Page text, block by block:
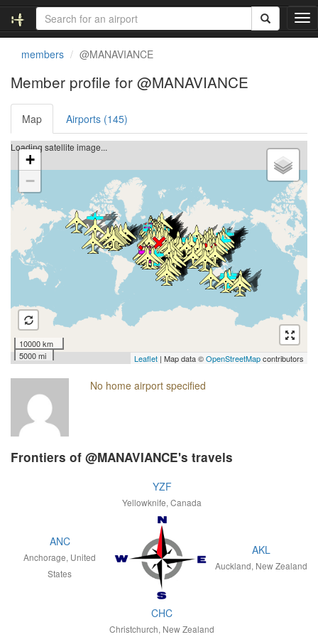
T
o
v
t
i
o
n
members @MANAVIANCE
Member profile for @MANAVIANCE
Map Airports (145)
Loading satellite image...
+
−
10000 km
5000 mi
Leaflet | Map data ©OpenStreetMapcontributors
No home airport specified
Frontiers of @MANAVIANCE's travels
YZF
Yellowknife, Canada
ANC
Anchorage, United
States
AKL
Auckland, New Zealand
CHC
Christchurch, New Zealand